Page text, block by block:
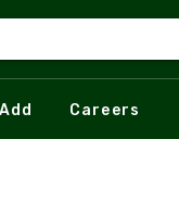
Careers